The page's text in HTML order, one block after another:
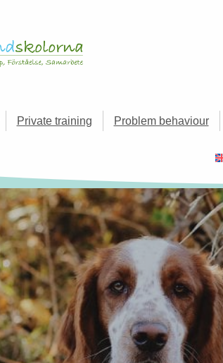
Private training Problem behaviour